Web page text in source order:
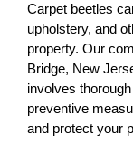
Carpet beetles
upholstery, and
property. Our
Bridge, New
involves
preventive
and protect your